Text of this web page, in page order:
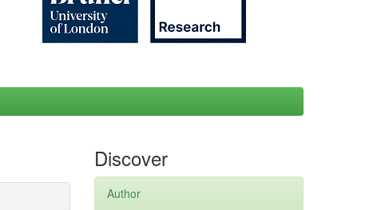
Discover
Author